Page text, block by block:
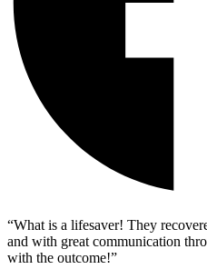
“What is a lifesaver! They
and with great communication
with the outcome!”